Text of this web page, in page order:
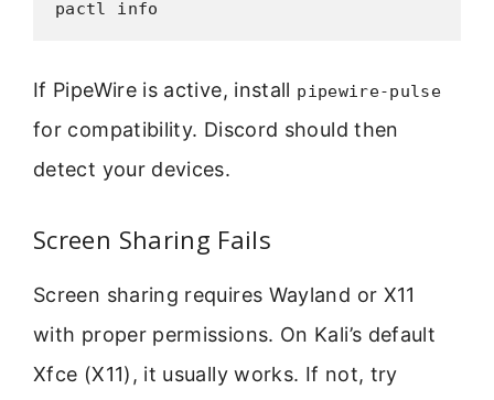
pactl info
If PipeWire is active, install pipewire-pulse
for compatibility. Discord should then
detect your devices.
Screen Sharing Fails
Screen sharing requires Wayland or X11
with proper permissions. On Kali’s default
Xfce (X11), it usually works. If not, try